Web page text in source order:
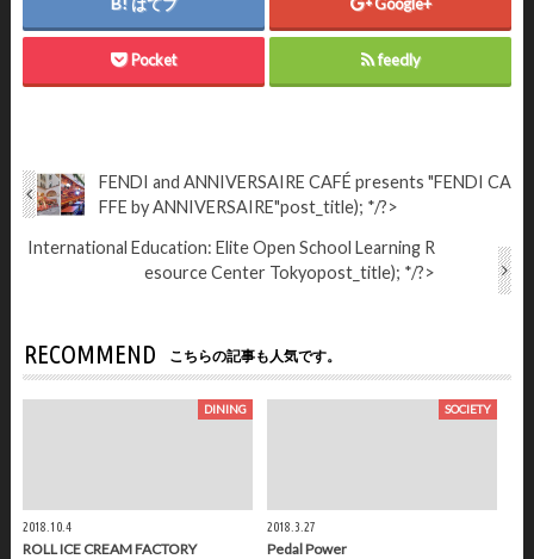
Pocket feedly
FENDI and ANNIVERSAIRE CAFÉ presents "FENDI CA
FFE by ANNIVERSAIRE"post_title); */?>
International Education: Elite Open School Learning R
esource Center Tokyopost_title); */?>
RECOMMEND こちらの記事も人気です。
DINING
2018.10.4
ROLL ICE CREAM FACTORY
SOCIETY
2018.3.27
Pedal Power